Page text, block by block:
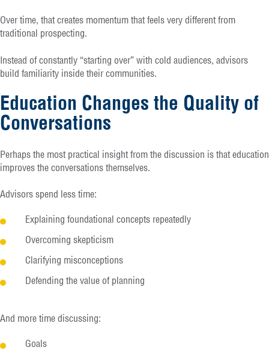
Over time, that creates momentum that feels very different from
traditional prospecting.
Instead of constantly “starting over” with cold audiences, advisors
build familiarity inside their communities.
Education Changes the Quality of
Conversations
Perhaps the most practical insight from the discussion is that education
improves the conversations themselves.
Advisors spend less time:
Explaining foundational concepts repeatedly
Overcoming skepticism
Clarifying misconceptions
Defending the value of planning
And more time discussing:
Goals